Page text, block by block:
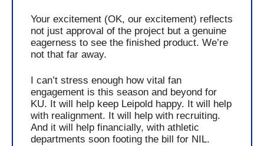
Your excitement (OK, our excitement) reflects
not just approval of the project but a genuine
eagerness to see the finished product. We’re
not that far away.
I can’t stress enough how vital fan
engagement is this season and beyond for
KU. It will help keep Leipold happy. It will help
with realignment. It will help with recruiting.
And it will help financially, with athletic
departments soon footing the bill for NIL.